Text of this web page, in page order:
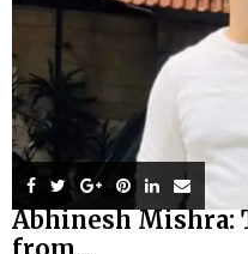
Abhinesh Mishra: